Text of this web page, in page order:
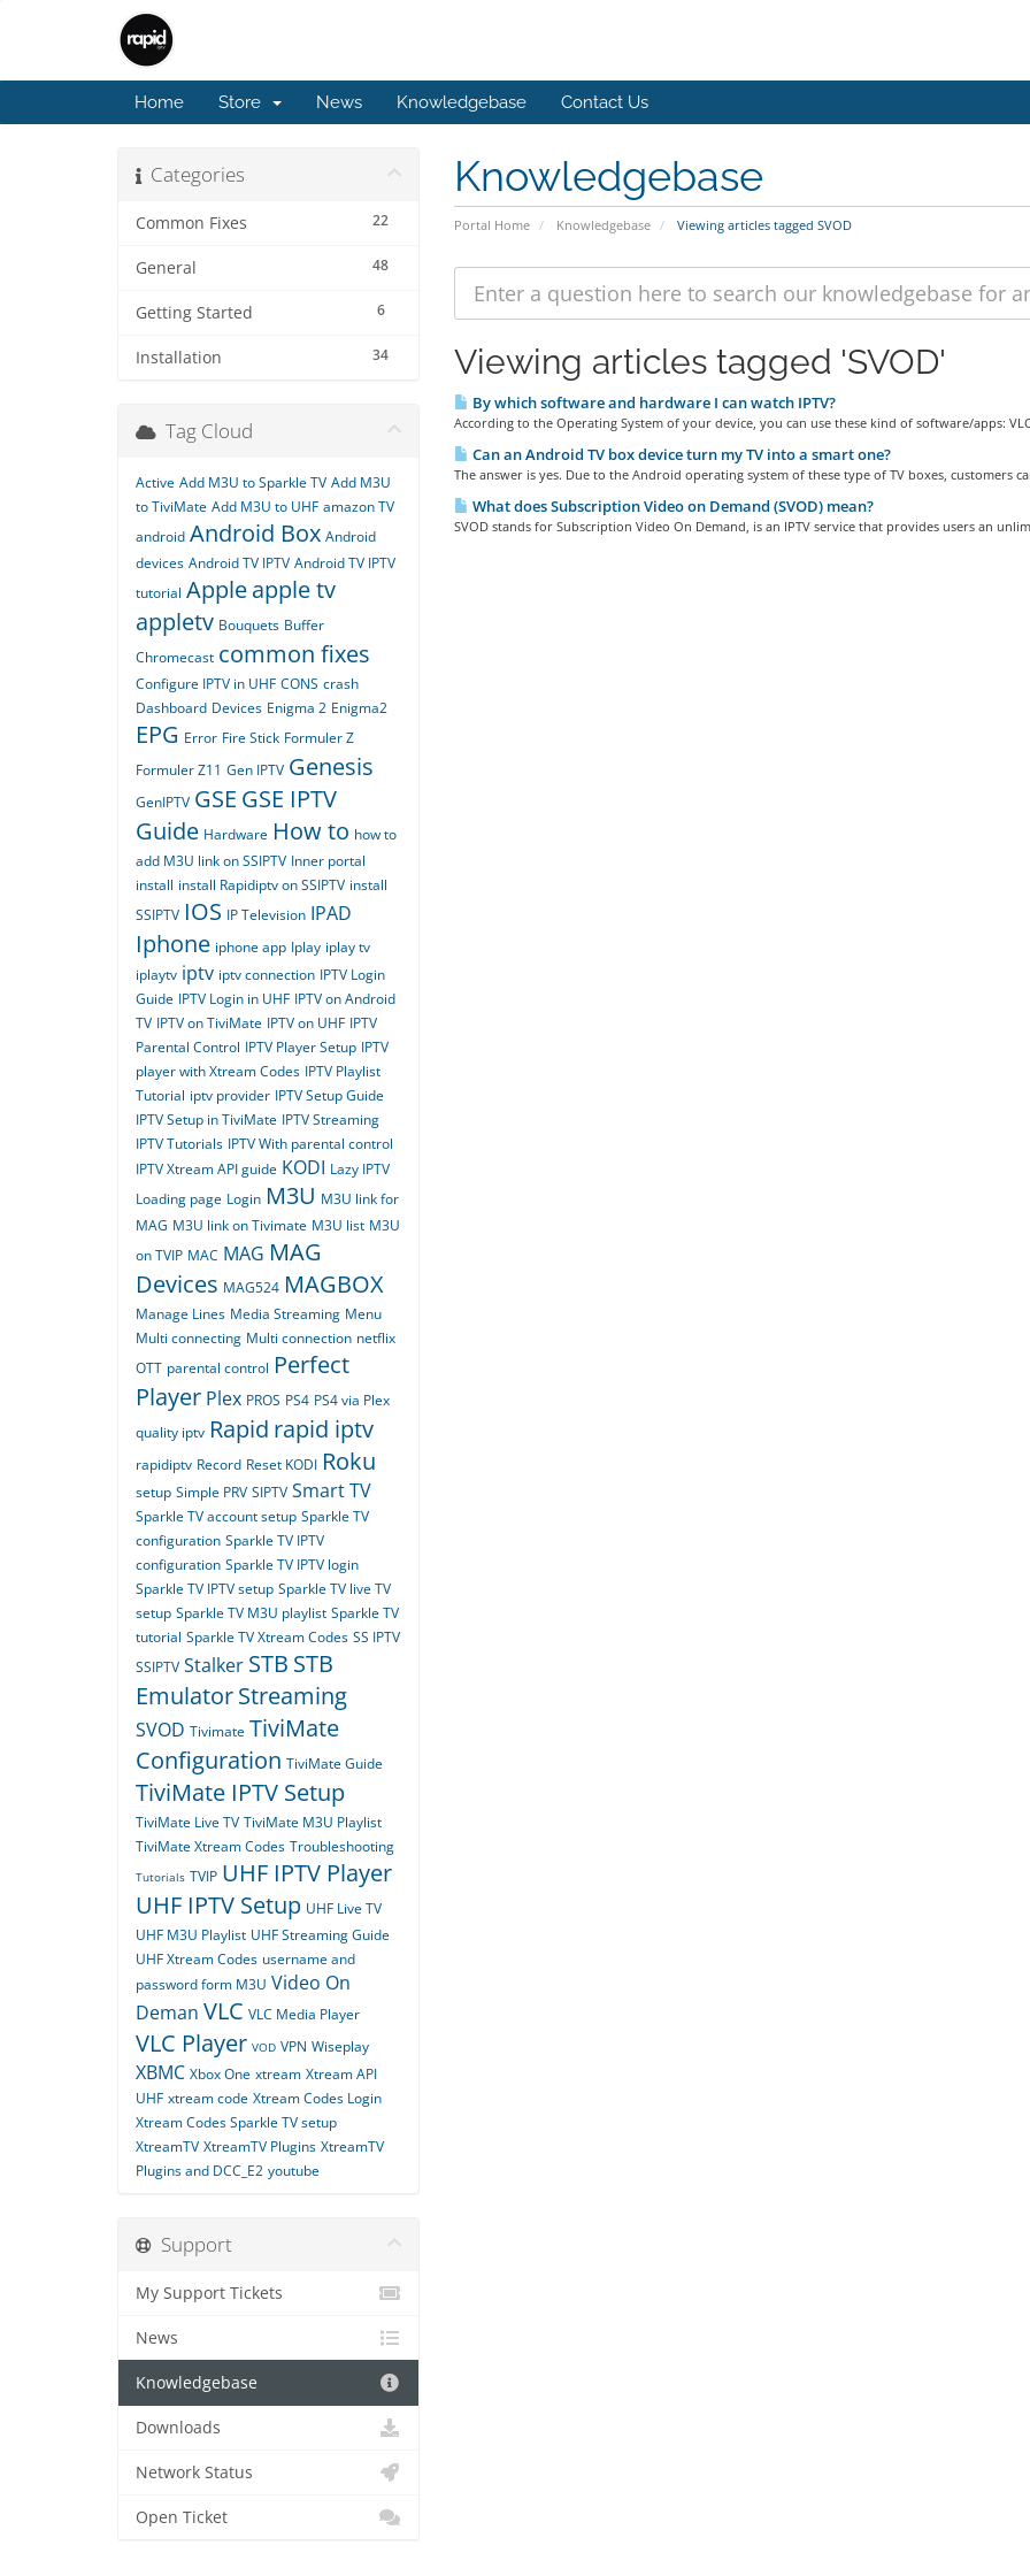
Home Store News Knowledgebase Contact Us
Knowledgebase
Portal Home Knowledgebase Viewing articles tagged SVOD
Categories
22
Common Fixes
48
General
6
Getting Started
34
Installation Viewing articles tagged 'SVOD'
By which software and hardware I can watch IPTV?
According to the Operating System of your device, you can use these kind of software/apps:
Can an Android TV box device turn my TV into a smart one?
The answer is yes. Due to the Android operating system of these type of TV boxes, customers
What does Subscription Video on Demand (SVOD) mean?
SVOD stands for Subscription Video On Demand, is an IPTV service that provides users an
Tag Cloud
Active Add M3U to Sparkle TV Add M3U
to TiviMate Add M3U to UHF amazon TV
android Android Box Android
devices Android TV IPTV Android TV IPTV
tutorial Appleapple tv
appletv Bouquets Buffer
Chromecast common fixes
Configure IPTV in UHF CONS crash
Dashboard Devices Enigma 2 Enigma2
EPG Error Fire Stick Formuler Z
Formuler Z11 Gen IPTV Genesis
GenIPTV GSE GSE IPTV
Guide Hardware How to how to
add M3U link on SSIPTV Inner portal
install install Rapidiptv on SSIPTV install
SSIPTV IOS IP Television IPAD
Iphone iphone app Iplay iplay tv
iplaytv iptv iptv connection IPTV Login
Guide IPTV Login in UHF IPTV on Android
TV IPTV on TiviMate IPTV on UHF IPTV
Parental Control IPTV Player Setup IPTV
player with Xtream Codes IPTV Playlist
Tutorial iptv provider IPTV Setup Guide
IPTV Setup in TiviMate IPTV Streaming
IPTV Tutorials IPTV With parental control
IPTV Xtream API guide KODI Lazy IPTV
Loading page Login M3U M3U link for
MAG M3U link on Tivimate M3U list M3U
on TVIP MAC MAG MAG
Devices MAG524 MAGBOX
Manage Lines Media Streaming Menu
Multi connecting Multi connection netflix
OTT parental control Perfect
Player Plex PROS PS4 PS4 via Plex
quality iptv Rapid rapid iptv
rapidiptv Record Reset KODI Roku
setup Simple PRV SIPTV Smart TV
Sparkle TV account setup Sparkle TV
configuration Sparkle TV IPTV
configuration Sparkle TV IPTV login
Sparkle TV IPTV setup Sparkle TV live TV
setup Sparkle TV M3U playlist Sparkle TV
tutorial Sparkle TV Xtream Codes SS IPTV
SSIPTV Stalker STB STB
EmulatorStreaming
SVOD Tivimate TiviMate
Configuration TiviMate Guide
TiviMate IPTV Setup
TiviMate Live TV TiviMate M3U Playlist
TiviMate Xtream Codes Troubleshooting
Tutorials TVIP UHF IPTV Player
UHF IPTV Setup UHF Live TV
UHF M3U Playlist UHF Streaming Guide
UHF Xtream Codes username and
password form M3U Video On
Deman VLC VLC Media Player
VLC Player VOD VPN Wiseplay
XBMC Xbox One xtream Xtream API
UHF xtream code Xtream Codes Login
Xtream Codes Sparkle TV setup
XtreamTV XtreamTV Plugins XtreamTV
Plugins and DCC_E2 youtube
Support
My Support Tickets
News
Knowledgebase
Downloads
Network Status
Open Ticket